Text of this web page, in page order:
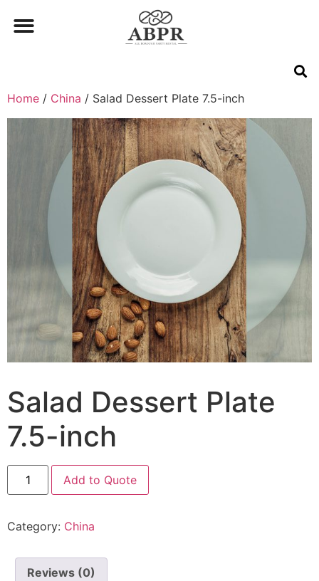
Home / China / Salad Dessert Plate 7.5-inch
Salad Dessert Plate
7.5-inch
Add to Quote
Category: China
Reviews (0)